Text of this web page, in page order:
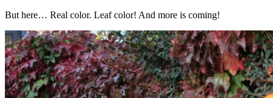
But here… Real color. Leaf color! And more is coming!